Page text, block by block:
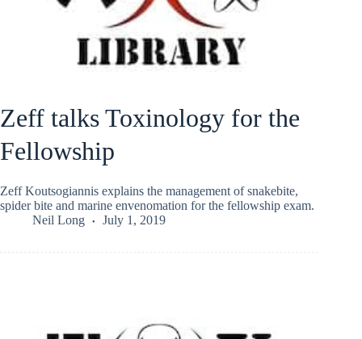
Zeff talks Toxinology for the
Fellowship
Zeff Koutsogiannis explains the management of snakebite,
spider bite and marine envenomation for the fellowship exam.
Neil Long
July 1, 2019